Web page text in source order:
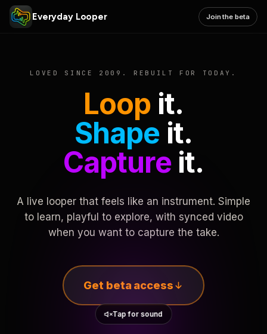
Everyday Looper Join the beta
LOVED SINCE 2009. REBUILT FOR TODAY.
Loop it.
Shape it.
Captureit.
A live looper that feels like an instrument. Simple
to learn, playful to explore, with synced video
when you want to capture the take.
Get beta access
Tap for sound